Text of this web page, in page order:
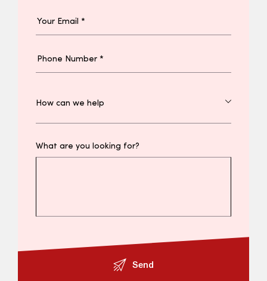
What are you looking for?
Send